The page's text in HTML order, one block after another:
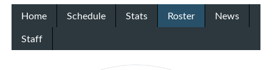
Home Schedule Stats Roster
News
Staff